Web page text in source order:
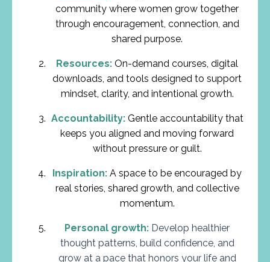
community where women grow together
through encouragement, connection, and
shared purpose.
Resources: On-demand courses, digital
downloads, and tools designed to support
mindset, clarity, and intentional growth.
Accountability: Gentle accountability that
keeps you aligned and moving forward
without pressure or guilt.
Inspiration: A space to be encouraged by
real stories, shared growth, and collective
momentum.
Personal growth: Develop healthier
thought patterns, build confidence, and
grow at a pace that honors your life and